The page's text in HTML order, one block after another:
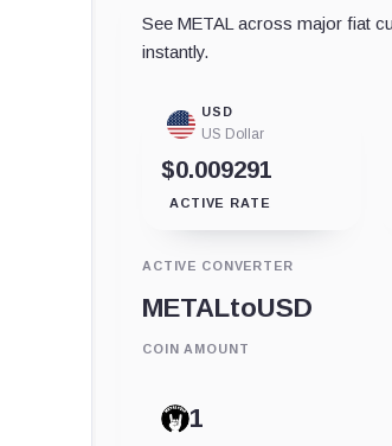
See METAL across major fiat
instantly.
USD
US Dollar
$0.009291
ACTIVE RATE
ACTIVE CONVERTER
METALtoUSD
COIN AMOUNT